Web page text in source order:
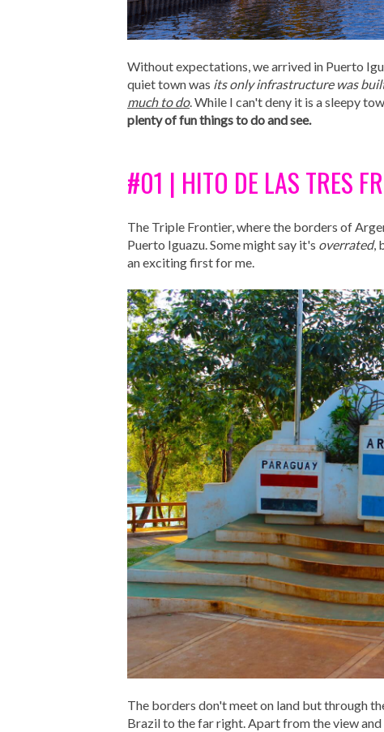
Without expectations, we arrived in Puerto
quiet town was its only infrastructure was
much to do. While I can't deny it is a sleepy
plenty of fun things to do and see.
#01 | HITO DE LAS TRES
The Triple Frontier, where the borders of
Puerto Iguazu. Some might say it's overrated,
an exciting first for me.
The borders don't meet on land but through
Brazil to the far right. Apart from the view